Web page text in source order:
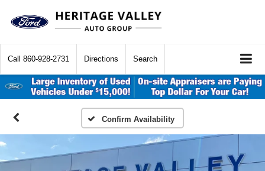
Call 860-928-2731 Directions Search
Confirm Availability